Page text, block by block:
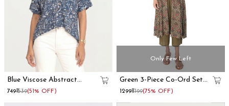
Blue Viscose Abstract
Printed Oversized Shirt
₹749₹1539(51% OFF)
Only Few Left
Green 3-Piece Co-Ord Set
With Long Shrug
₹1299₹5199(75% OFF)